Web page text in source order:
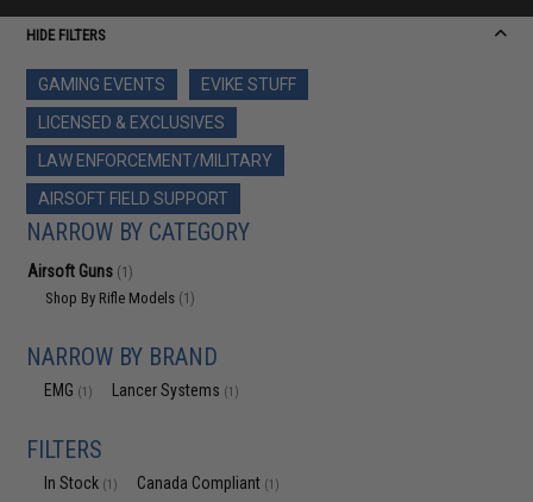
HIDE FILTERS
GAMING EVENTS
EVIKE STUFF
LICENSED & EXCLUSIVES
LAW ENFORCEMENT/MILITARY
AIRSOFT FIELD SUPPORT
NARROW BY CATEGORY
Airsoft Guns (1)
Shop By Rifle Models (1)
NARROW BY BRAND
EMG (1) Lancer Systems (1)
FILTERS
In Stock (1) Canada Compliant (1)